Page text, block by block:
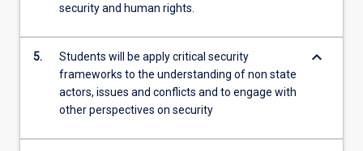
security and human rights.
5.
Students will be apply critical security
frameworks to the understanding of non state
actors, issues and conflicts and to engage with
other perspectives on security
keyboard_arrow_down